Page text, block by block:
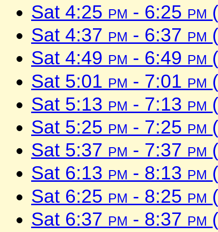
Sat 4:25 pm - 6:25 pm
Sat 4:37 pm - 6:37 pm
Sat 4:49 pm - 6:49 pm
Sat 5:01 pm - 7:01 pm
Sat 5:13 pm - 7:13 pm
Sat 5:25 pm - 7:25 pm
Sat 5:37 pm - 7:37 pm
Sat 6:13 pm - 8:13 pm
Sat 6:25 pm - 8:25 pm
Sat 6:37 pm - 8:37 pm